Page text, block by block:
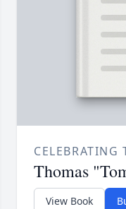
CELEBRATING
Thomas
View Book